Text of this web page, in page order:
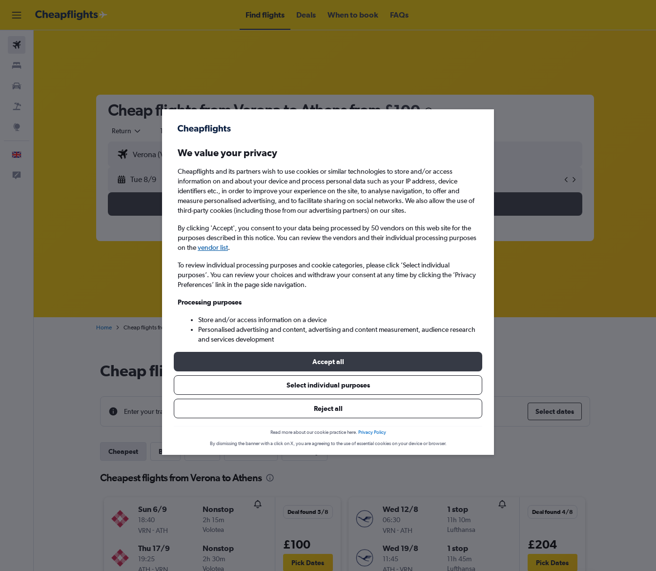
Find flights Deals When to book FAQs
Cheap flights from Verona to Athens from£100
Return 1 adult Economy
Tue 8/9 Tue 15/9
Search
Home Cheap flights from Verona to Athens Eleftherios V.
Cheap flight deals from Verona to Athens
Enter your travel dates to find the best prices. Select dates
Cheapest Best
Cheapest flights from Verona to Athens
Sun 6/9
18:40
VRN -ATH
Nonstop
2h 15m
Volotea
Thu 17/9
19:25
-
Nonstop
2h 30m
Volotea
Deal found 5/8
£100
Pick Dates
Wed 12/8
06:30
VRN -ATH
1 stop
11h 10m
Lufthansa
Wed 19/8
11:45
-
1 stop
11h 45m
Lufthansa
Deal found 4/8
£204
Pick Dates
We value your privacy
Cheapflights and its partners wish to use cookies or similar technologies to store and/or access
information on and about your device and process personal data such as your IP address, device
identifiers etc., in order to improve your experience on the site, to analyse navigation, to offer and
measure personalised advertising, and to facilitate sharing on social networks. We also allow the use of
third-party cookies (including those from our advertising partners) on our sites.
By clicking 'Accept', you consent to your data being processed by 50 vendors on this web site for the
purposes described in this notice. You can review the vendors and their individual processing purposes
on thevendor list.
To review individual processing purposes and cookie categories, please click ’Select individual
purposes’. You can review your choices and withdraw your consent at any time by clicking the ’Privacy
Preferences’ link in the page side navigation.
Processing purposes
Store and/or access information on a device
Personalised advertising and content, advertising and content measurement, audience research
and services development
Accept all
Select individual purposes
Reject all
Read more about our cookie practice here. Privacy Policy
By dismissing the banner with a click on X, you are agreeing to the use of essential cookies on your device or browser.